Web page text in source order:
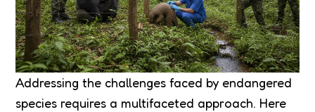
Addressing the challenges faced by endangered
species requires a multifaceted approach. Here